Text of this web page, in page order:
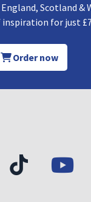
Scotland &
for just
Order now